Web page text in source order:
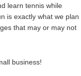
learn tennis while
is exactly what we plan
that may or may not
business!